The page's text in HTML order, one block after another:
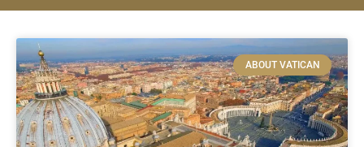
ABOUT VATICAN